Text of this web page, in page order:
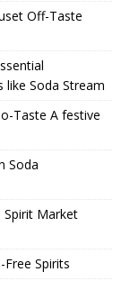
Off-Taste
Soda Stream
Taste A festive
Soda
Spirit Market
Spirits